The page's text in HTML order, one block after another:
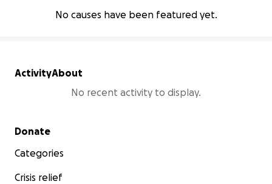
No causes have been featured yet.
ActivityAbout
No recent activity to display.
Secondary menu
Donate
Categories
Crisis relief